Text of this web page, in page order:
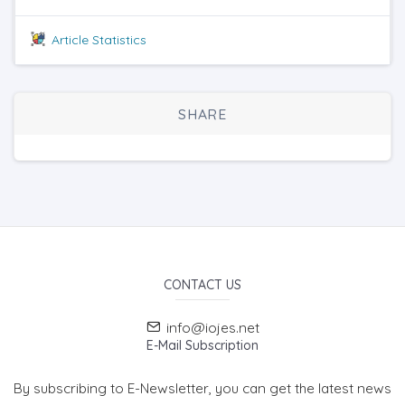
Article Statistics
SHARE
CONTACT US
info@iojes.net
E-Mail Subscription
By subscribing to E-Newsletter, you can get the latest news